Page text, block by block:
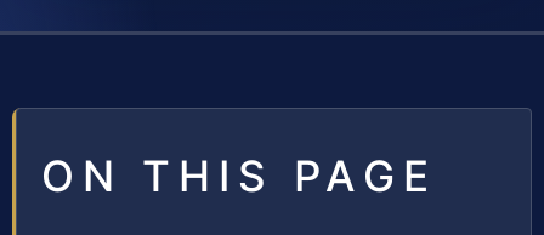
ON THIS PAGE